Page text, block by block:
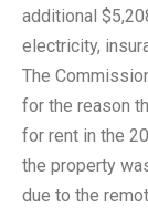
additional
electricity,
The
for the reason
for rent in the
the property
due to the